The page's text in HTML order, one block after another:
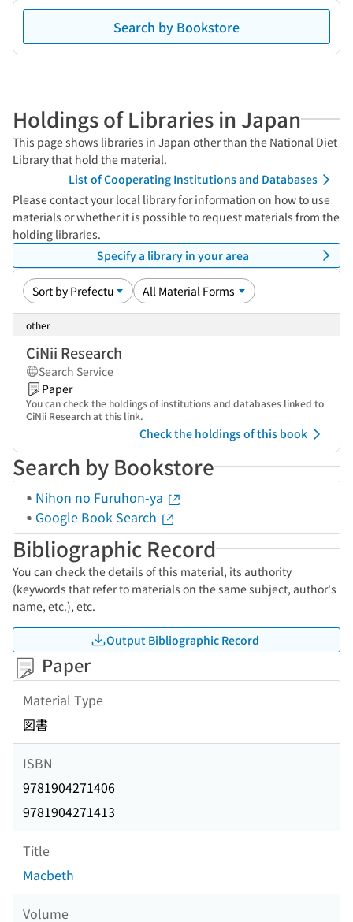
Search by Bookstore
Holdings of Libraries in Japan
This page shows libraries in Japan other than the National Diet
Library that hold the material.
List of Cooperating Institutions and Databases
Please contact your local library for information on how to use
materials or whether it is possible to request materials from the
holding libraries.
Specify a library in your area
other
CiNii Research
Search Service
Paper
You can check the holdings of institutions and databases linked to
CiNii Research at this link.
Check the holdings of this book
Search by Bookstore
Nihon no Furuhon-ya
Google Book Search
Bibliographic Record
You can check the details of this material, its authority
(keywords that refer to materials on the same subject, author's
name, etc.), etc.
Output Bibliographic Record
Paper
Material Type
図書
ISBN
9781904271406
9781904271413
Title
Macbeth
Volume